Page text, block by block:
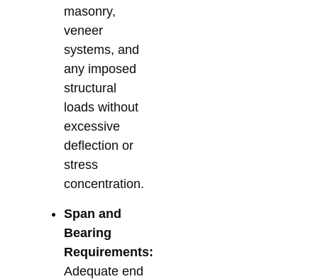
masonry,
veneer
systems, and
any imposed
structural
loads without
excessive
deflection or
stress
concentration.
Span and
Bearing
Requirements:
Adequate end